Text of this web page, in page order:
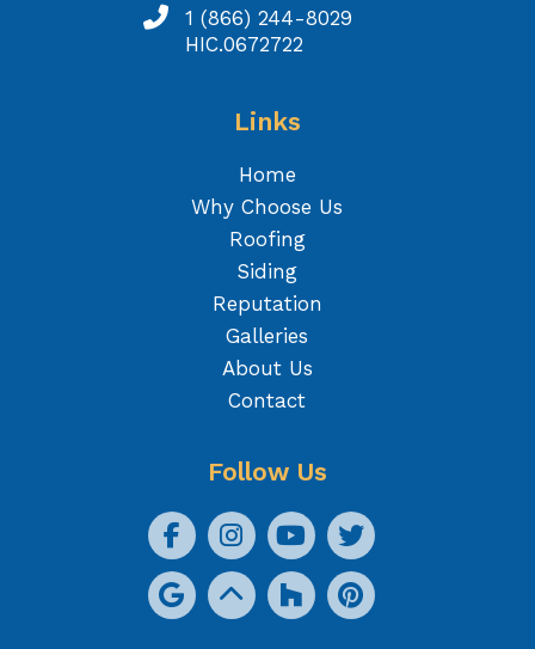
1 (866) 244-8029
HIC.0672722
Links
Home
Why Choose Us
Roofing
Siding
Reputation
Galleries
About Us
Contact
Follow Us